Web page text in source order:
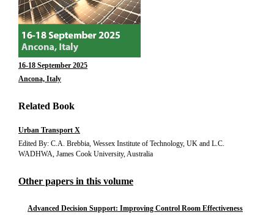
16-18 September 2025
Ancona, Italy
Related Book
Urban Transport X
Edited By: C.A. Brebbia, Wessex Institute of Technology, UK and L.C.
WADHWA, James Cook University, Australia
Other papers in this volume
Advanced Decision Support: Improving Control Room Effectiveness